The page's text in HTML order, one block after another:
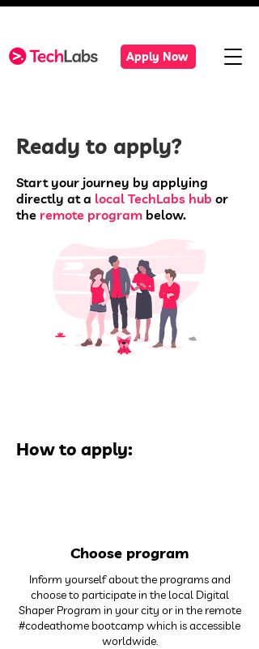
Apply Now
Ready to apply?
Start your journey by applying
directly at a local TechLabs hub or
the remote program below.
How to apply:
Choose program
Inform yourself about the programs and
choose to participate in the local Digital
Shaper Program in your city or in the remote
#codeathome bootcamp which is accessible
worldwide.